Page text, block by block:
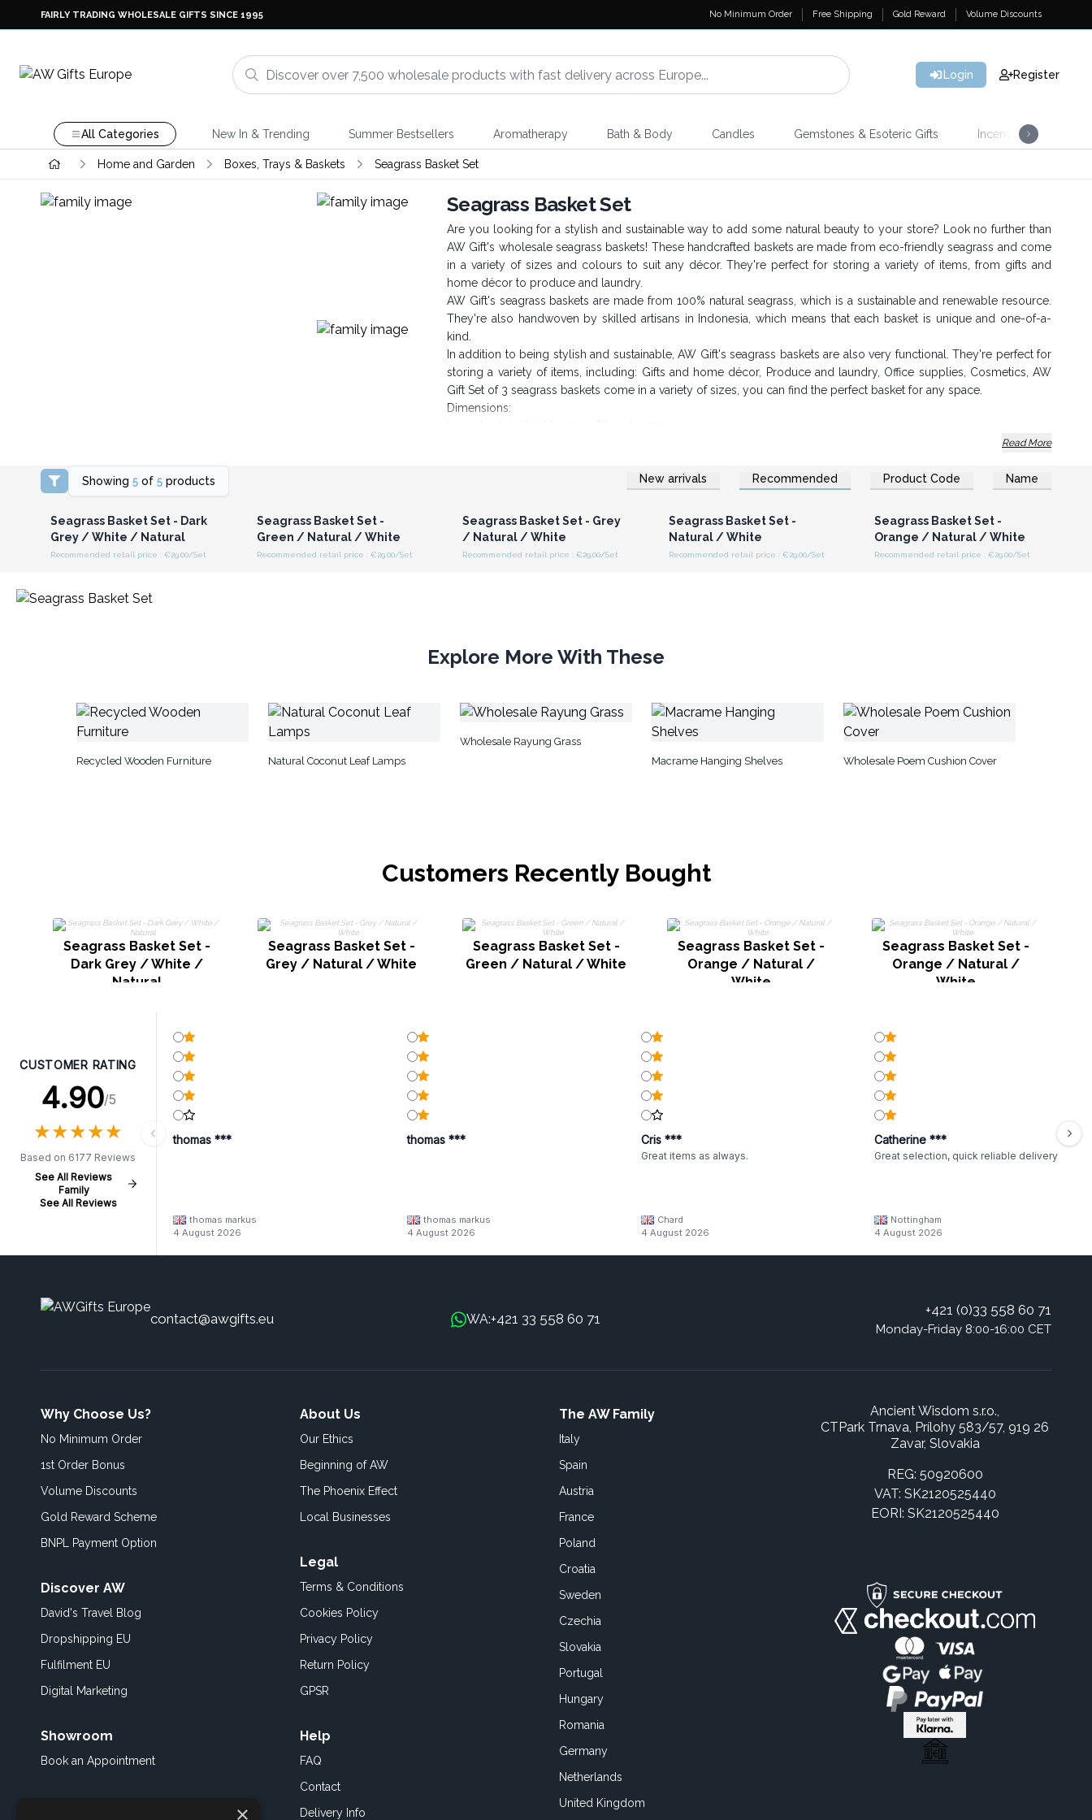
FAIRLY TRADING WHOLESALE GIFTS SINCE 1995 No Minimum Order Free Shipping Gold Reward Volume Discounts
Login Register
All Categories New In & Trending Summer Bestsellers Aromatherapy Bath & Body Candles Gemstones & Esoteric Gifts Incense
Home and Garden Boxes, Trays & Baskets Seagrass Basket Set
Seagrass Basket Set
Are you looking for a stylish and sustainable way to add some natural beauty to your store? Look no further than
AW Gift's wholesale seagrass baskets! These handcrafted baskets are made from eco-friendly seagrass and come
in a variety of sizes and colours to suit any décor. They're perfect for storing a variety of items, from gifts and
home décor to produce and laundry.
AW Gift's seagrass baskets are made from 100% natural seagrass, which is a sustainable and renewable resource.
They're also handwoven by skilled artisans in Indonesia, which means that each basket is unique and one-of-a-
kind.
In addition to being stylish and sustainable, AW Gift's seagrass baskets are also very functional. They're perfect for
storing a variety of items, including: Gifts and home décor, Produce and laundry, Office supplies, Cosmetics, AW
Gift Set of 3 seagrass baskets come in a variety of sizes, you can find the perfect basket for any space.
Dimensions:
Large basket: Height: 17 cm, Diameter: 20 cm
Order your wholesale seagrass baskets from AW Gift today and add a touch of natural beauty to your store!
Read More
Showing 5of 5products New arrivals Recommended Product Code Name
Login or Register for
Wholesale Prices
Seagrass Basket Set - Dark
Grey / White / Natural
Recommended retail price : €29.00/Set
Seagrass Basket Set -
Green / Natural / White
Recommended retail price : €29.00/Set
Seagrass Basket Set - Grey
/ Natural / White
Recommended retail price : €29.00/Set
Login or Register for
Wholesale Prices
Seagrass Basket Set -
Natural / White
Recommended retail price : €29.00/Set
Login or Register for
Wholesale Prices
Seagrass Basket Set -
Orange / Natural / White
Recommended retail price : €29.00/Set
Explore More With These
Recycled Wooden Furniture Natural Coconut Leaf Lamps
Wholesale Rayung Grass
Macrame Hanging Shelves
Wholesale Poem Cushion Cover
Customers Recently Bought
Seagrass Basket Set -
Dark Grey / White /
Natural
Seagrass Basket Set -
Grey / Natural / White
Seagrass Basket Set -
Green / Natural / White
Seagrass Basket Set -
Orange / Natural /
White
Seagrass Basket Set -
Orange / Natural /
White
CUSTOMER RATING
4.90/5
★★★★★
★★★★★
Based on 6177 Reviews
See All Reviews
Family
See All Reviews
thomas ***
thomas markus
4 August 2026
thomas ***
thomas markus
4 August 2026
Cris ***
Great items as always.
Chard
4 August 2026
Catherine ***
Great selection, quick reliable delivery
Nottingham
4 August 2026
contact@awgifts.eu WA:+421 33 558 60 71
+421 (0)33 558 60 71
Monday-Friday 8:00-16:00 CET
Why Choose Us?
No Minimum Order
1st Order Bonus
Volume Discounts
Gold Reward Scheme
BNPL Payment Option
Discover AW
David's Travel Blog
Dropshipping EU
Fulfilment EU
Digital Marketing
Showroom
Book an Appointment
About Us
Our Ethics
Beginning of AW
The Phoenix Effect
Local Businesses
Legal
Terms & Conditions
Cookies Policy
Privacy Policy
Return Policy
GPSR
Help
FAQ
Contact
Delivery Info
The AW Family
Italy
Spain
Austria
France
Poland
Croatia
Sweden
Czechia
Slovakia
Portugal
Hungary
Romania
Germany
Netherlands
United Kingdom
Ancient Wisdom s.r.o.,
CTPark Trnava, Prílohy 583/57, 919 26
Zavar, Slovakia
REG: 50920600
VAT: SK2120525440
EORI: SK2120525440
×